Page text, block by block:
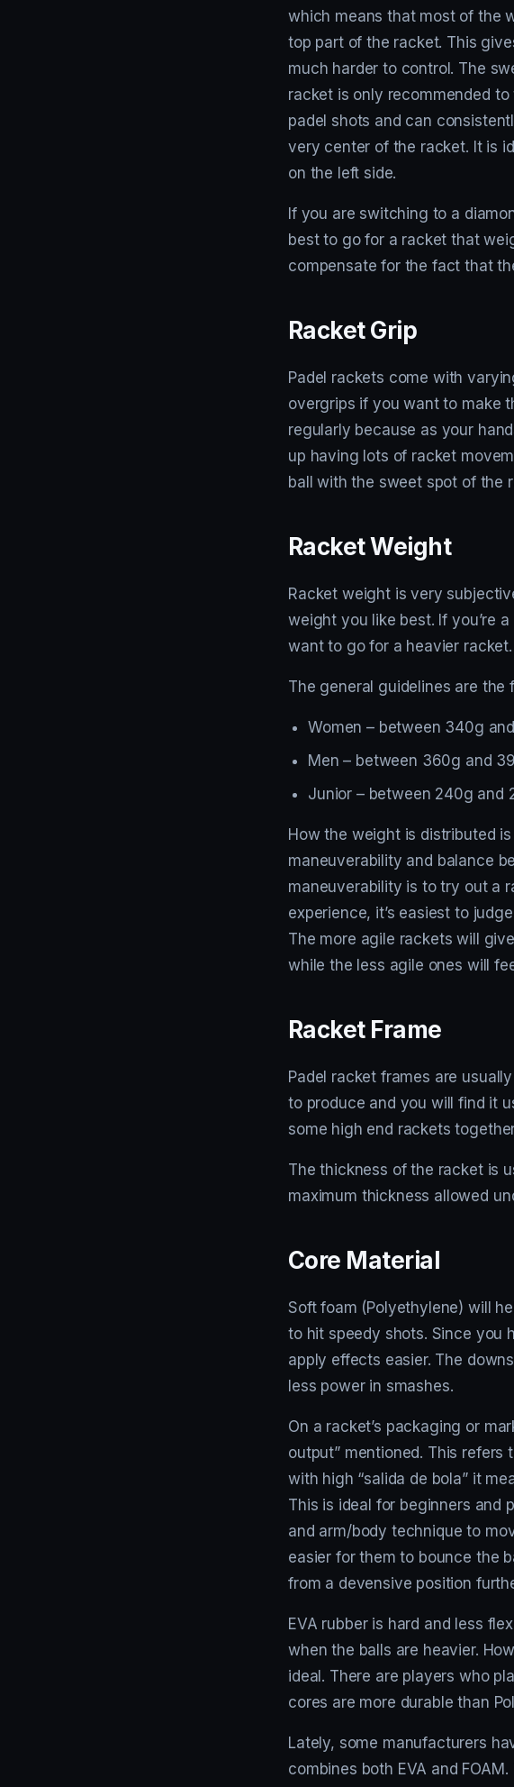
which means that most of the
top part of the racket. This
much harder to control. The
racket is only recommended
padel shots and can
very center of the racket. It is
on the left side.
If you are switching to a
best to go for a racket that
compensate for the fact that
Racket Grip
Padel rackets come with
overgrips if you want to make
regularly because as your
up having lots of racket
ball with the sweet spot of the
Racket Weight
Racket weight is very
weight you like best. If you’re
want to go for a heavier racket.
The general guidelines are the
Women – between 340g
Men – between 360g and
Junior – between 240g and
How the weight is distributed
maneuverability and balance
maneuverability is to try out a
experience, it’s easiest to
The more agile rackets will
while the less agile ones will
Racket Frame
Padel racket frames are
to produce and you will find it
some high end rackets
The thickness of the racket is
maximum thickness allowed
Core Material
Soft foam (Polyethylene) will
to hit speedy shots. Since you
apply effects easier. The
less power in smashes.
On a racket’s packaging or
output” mentioned. This
with high “salida de bola” it
This is ideal for beginners and
and arm/body technique to
easier for them to bounce the
from a devensive position
EVA rubber is hard and less
when the balls are heavier.
ideal. There are players who
cores are more durable than
Lately, some manufacturers
combines both EVA and